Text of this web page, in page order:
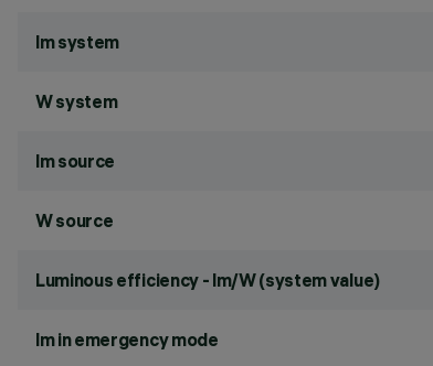
lm system
W system
lm source
W source
Luminous efficiency - lm/W (system value)
lm in emergency mode